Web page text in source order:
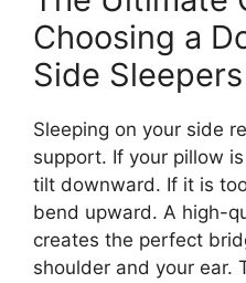
Choosing a
Side Sleepers
Sleeping on your side
support. If your pillow
tilt downward. If it is
bend upward. A high-
creates the perfect
shoulder and your ear.